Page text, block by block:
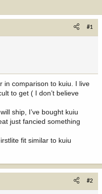
#1
in comparison to kuiu. I live
to get ( I don’t believe
ship, I’ve bought kuiu
just fancied something
fit similar to kuiu
#2